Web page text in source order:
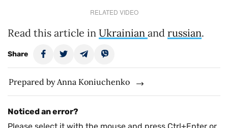
RELATED VIDEO
Read this article in Ukrainian and russian.
Share
Prepared by Anna Koniuchenko
Noticed an error?